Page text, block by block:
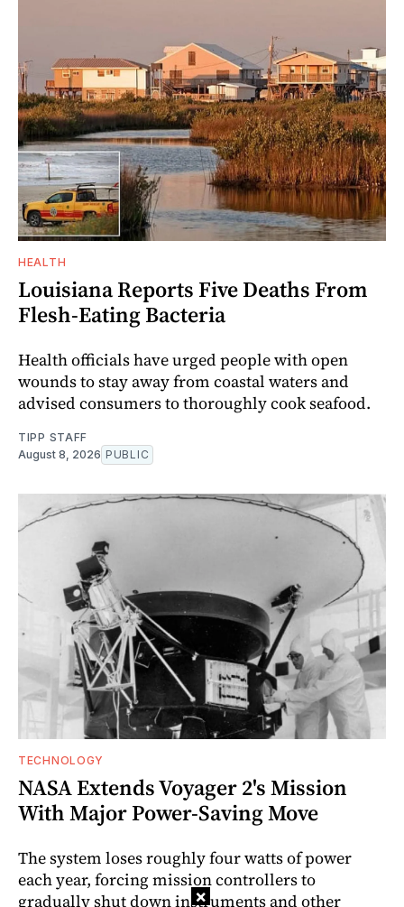
HEALTH
Louisiana Reports Five Deaths From
Flesh-Eating Bacteria
Health officials have urged people with open
wounds to stay away from coastal waters and
advised consumers to thoroughly cook seafood.
TIPP STAFF
August 8, 2026 PUBLIC
TECHNOLOGY
NASA Extends Voyager 2's Mission
With Major Power-Saving Move
The system loses roughly four watts of power
each year, forcing mission controllers to
gradually shut down instruments and other
×